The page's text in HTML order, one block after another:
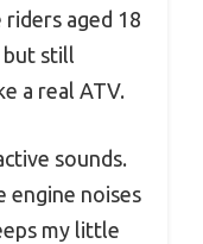
aged 18
still
a real ATV.
sounds.
engine noises
my little